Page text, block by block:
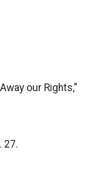
our Rights,”
27.